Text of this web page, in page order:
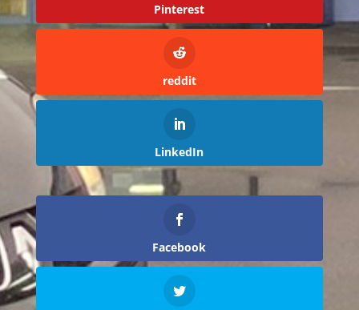
Pinterest
reddit
LinkedIn
Facebook